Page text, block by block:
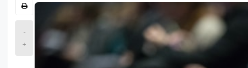
-
+